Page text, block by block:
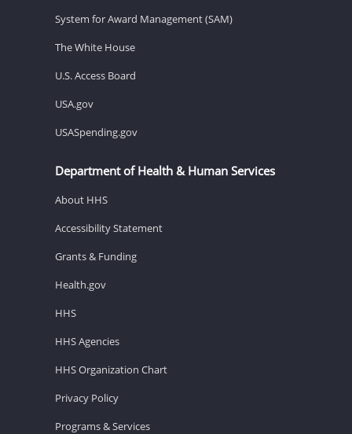
System for Award Management (SAM)
The White House
U.S. Access Board
USA.gov
USASpending.gov
Department of Health & Human Services
About HHS
Accessibility Statement
Grants & Funding
Health.gov
HHS
HHS Agencies
HHS Organization Chart
Privacy Policy
Programs & Services